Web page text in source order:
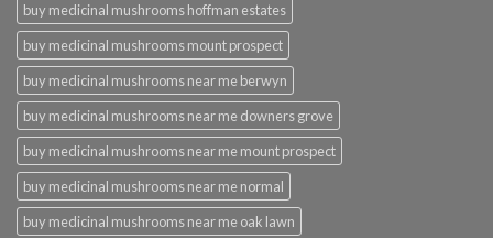
buy medicinal mushrooms hoffman estates
buy medicinal mushrooms mount prospect
buy medicinal mushrooms near me berwyn
buy medicinal mushrooms near me downers grove
buy medicinal mushrooms near me mount prospect
buy medicinal mushrooms near me normal
buy medicinal mushrooms near me oak lawn